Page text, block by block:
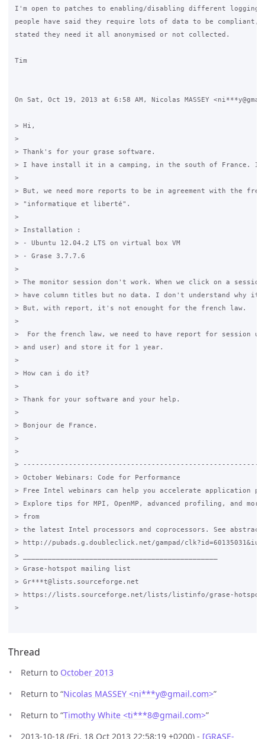
I'm open to patches to enabling/disabling different logging,
people have said they require lots of data to be compliant,
stated they need it all anonymised or not collected.
Tim
On Sat, Oct 19, 2013 at 6:58 AM, Nicolas MASSEY
> Hi,
>
> Thank's for your grase software.
> I have install it in a camping, in the south of France.
>
> But, we need more reports to be in agreement with the
> "informatique et liberté".
>
> Installation :
> - Ubuntu 12.04.2 LTS on virtual box VM
> - Grase 3.7.7.6
>
> The monitor session don't work. When we click on a session
> have column titles but no data. I don't understand why it
> But, with report, it's not enought for the french law.
>
>  For the french law, we need to have report for session
> and user) and store it for 1 year.
>
> How can i do it?
>
> Thank for your software and your help.
>
> Bonjour de France.
>
>
>
> October Webinars: Code for Performance
> Free Intel webinars can help you accelerate application
> Explore tips for MPI, OpenMP, advanced profiling, and
> from
> the latest Intel processors and coprocessors. See
> http://pubads.g.doubleclick.net/gampad/
> _______________________________________________
> Grase-hotspot mailing list
> Gr***t@lists.sourceforge.net
> https://lists.sourceforge.net/lists/listinfo/grase-hotspot
>
Thread
Return to October 2013
Return to “Nicolas MASSEY <ni***y@gmail.com>”
Return to “Timothy White <ti***8@gmail.com>”
2013-10-18 (Fri, 18 Oct 2013 22:58:19 +0200) - [GRASE-